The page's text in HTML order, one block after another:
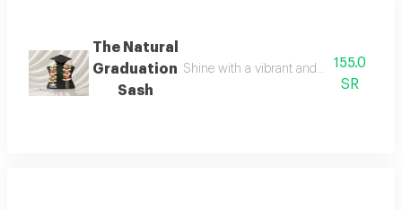
The Natural
Graduation
Sash
Shine with a vibrant and elegant look
155.0
SR